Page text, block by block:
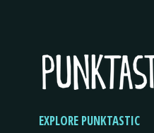
EXPLORE PUNKTASTIC